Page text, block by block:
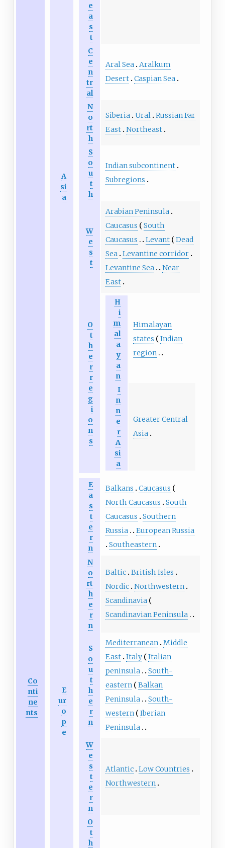
Co
nti
ne
nts
A
si
a
e
a
s
t
C
e
n
tr
al
Aral Sea Aralkum
Desert Caspian Sea
N
o
rt
h
Siberia Ural Russian Far
East Northeast
S
o
u
t
h
Indian subcontinent
Subregions
W
e
s
t
Arabian Peninsula
Caucasus
South
Caucasus
Levant
Dead
Sea Levantine corridor
Levantine Sea
Near
East
O
t
h
e
r
r
e
g
i
o
n
s
H
i
m
al
a
y
a
n
Himalayan
states
Indian
region
I
n
n
e
r
A
si
a
Greater Central
Asia
E
ur
o
p
e
E
a
s
t
e
r
n
Balkans
Caucasus
North Caucasus
South
Caucasus
Southern
Russia
European Russia
Southeastern
N
o
rt
h
e
r
n
Baltic British Isles
Nordic Northwestern
Scandinavia
Scandinavian Peninsula
S
o
u
t
h
e
r
n
Mediterranean Middle
East Italy
Italian
peninsula
South-
eastern
Balkan
Peninsula
South-
western
Iberian
Peninsula
W
e
s
t
e
r
n
Atlantic Low Countries
Northwestern
O
t
h